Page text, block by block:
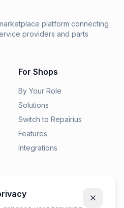
platform connecting
providers and parts
For Shops
By Your Role
Solutions
Switch to Repairius
Features
Integrations